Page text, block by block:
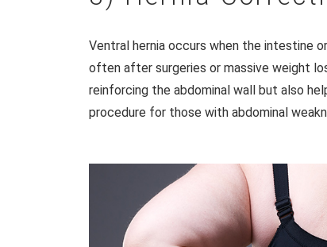
Ventral hernia occurs when the intestine
often after surgeries or massive weight
reinforcing the abdominal wall but also
procedure for those with abdominal